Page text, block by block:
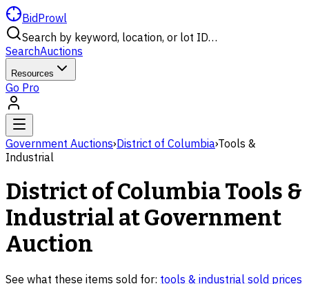
BidProwl
Search by keyword, location, or lot ID…
SearchAuctions
Resources
Go Pro
Government Auctions›District of Columbia›Tools &
Industrial
District of ColumbiaTools &
Industrial at Government
Auction
See what these items sold for: tools & industrial sold prices